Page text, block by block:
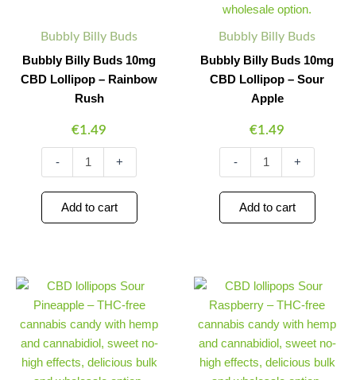
Bubbly Billy Buds
Bubbly Billy Buds 10mg
CBD Lollipop – Rainbow
Rush
€1.49
-
Rush
quantity
+
Add to cart
Bubbly Billy Buds
Bubbly Billy Buds 10mg
CBD Lollipop – Sour
Apple
€1.49
-
Sour
Apple
quantity
+
Add to cart
Billy
Buds
10mg
CBD
Lollipop
Billy
Buds
10mg
CBD
Lollipop